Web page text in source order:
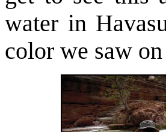
water in
color we saw